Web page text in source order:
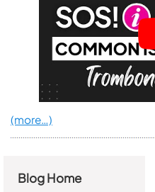
(more…)
Blog Home